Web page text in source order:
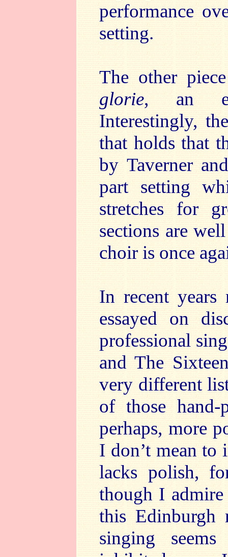
performance
setting.
The other
glorie, an
Interestingly,
that holds that
by Taverner
part setting
stretches for
sections are
choir is once
In recent years
essayed on
professional
and The
very different
of those hand-
perhaps, more
I don’t mean
lacks polish,
though I
this Edinburgh
singing